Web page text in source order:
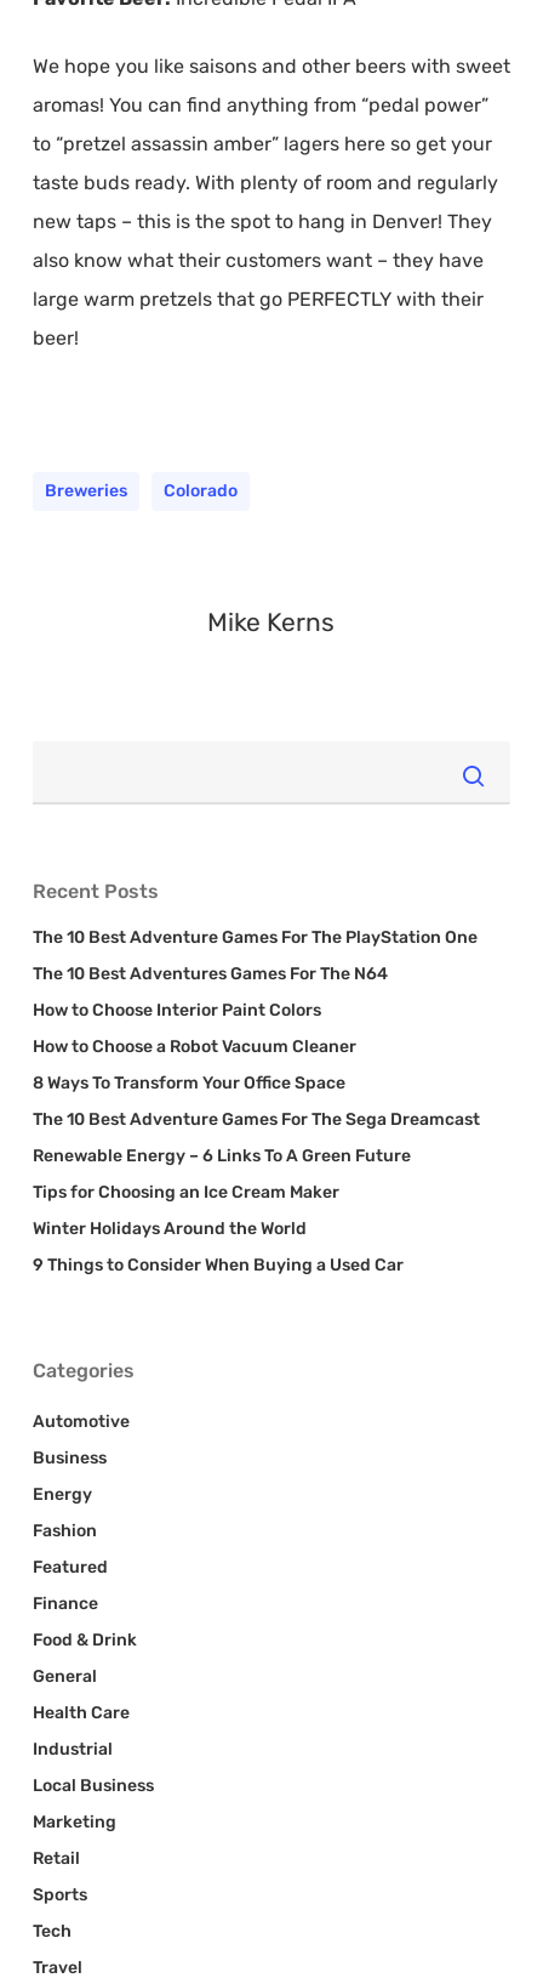
We hope you like saisons and other beers with sweet
aromas! You can find anything from “pedal power”
to “pretzel assassin amber” lagers here so get your
taste buds ready. With plenty of room and regularly
new taps – this is the spot to hang in Denver! They
also know what their customers want – they have
large warm pretzels that go PERFECTLY with their
beer!
Breweries Colorado
Mike Kerns
Recent Posts
The 10 Best Adventure Games For The PlayStation One
The 10 Best Adventures Games For The N64
How to Choose Interior Paint Colors
How to Choose a Robot Vacuum Cleaner
8 Ways To Transform Your Office Space
The 10 Best Adventure Games For The Sega Dreamcast
Renewable Energy – 6 Links To A Green Future
Tips for Choosing an Ice Cream Maker
Winter Holidays Around the World
9 Things to Consider When Buying a Used Car
Categories
Automotive
Business
Energy
Fashion
Featured
Finance
Food & Drink
General
Health Care
Industrial
Local Business
Marketing
Retail
Sports
Tech
Travel